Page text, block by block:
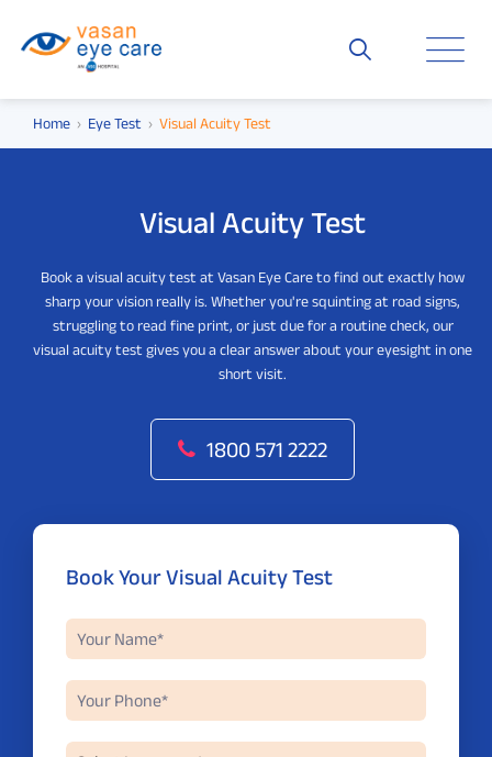
Home Eye Test Visual Acuity Test
Visual Acuity Test
Book a visual acuity test at Vasan Eye Care to find out exactly how
sharp your vision really is. Whether you're squinting at road signs,
struggling to read fine print, or just due for a routine check, our
visual acuity test gives you a clear answer about your eyesight in one
short visit.
1800 571 2222
Book Your Visual Acuity Test